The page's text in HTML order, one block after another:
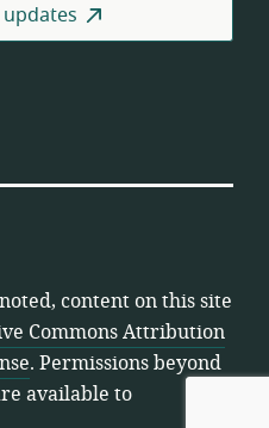
content on this site
Commons Attribution
. Permissions beyond
available to